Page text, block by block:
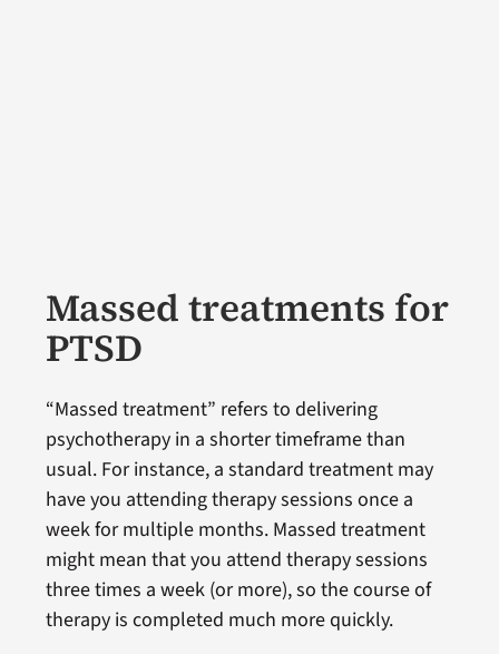
Massed treatments for
PTSD
“Massed treatment” refers to delivering
psychotherapy in a shorter timeframe than
usual. For instance, a standard treatment may
have you attending therapy sessions once a
week for multiple months. Massed treatment
might mean that you attend therapy sessions
three times a week (or more), so the course of
therapy is completed much more quickly.